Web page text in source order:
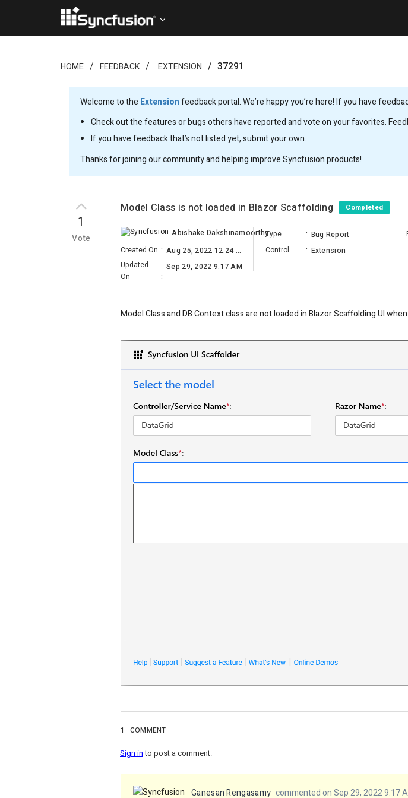
HOME FEEDBACK EXTENSION 37291
Welcome to the Extensionfeedback portal. We’re happy you’re here! If you have
Check out the features or bugs others have reported and vote on your favorites.
If you have feedback that’s not listed yet, submit your own.
Thanks for joining our community and helping improve Syncfusion products!
1
Vote
Model Class is not loaded in Blazor Scaffolding Completed
Abishake Dakshinamoorthy
Created On :
Aug 25, 2022 12:24 AM
Updated
On
:
Sep 29, 2022 9:17 AM
Type : Bug Report
Control
: Extension
Model Class and DB Context class are not loaded in Blazor Scaffolding UI
1 COMMENT
Sign into post a comment.
Ganesan Rengasamy commented on Sep 29, 2022 9:17